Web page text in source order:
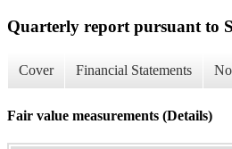
Quarterly report pursuant to
Cover Financial Statements
Fair value measurements (Details)